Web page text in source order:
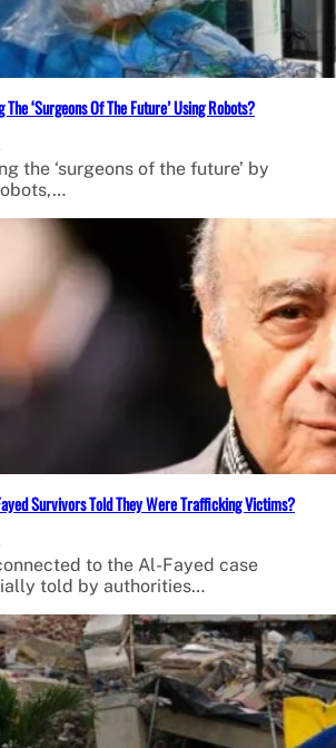
‘Surgeons Of The Future’ Using Robots?
the ‘surgeons of the future’ by
Survivors Told They Were Trafficking Victims?
to the Al-Fayed case
told by authorities…